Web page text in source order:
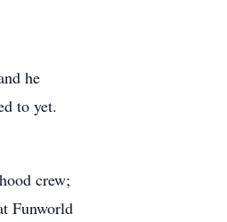
he
to yet.
crew;
Funworld